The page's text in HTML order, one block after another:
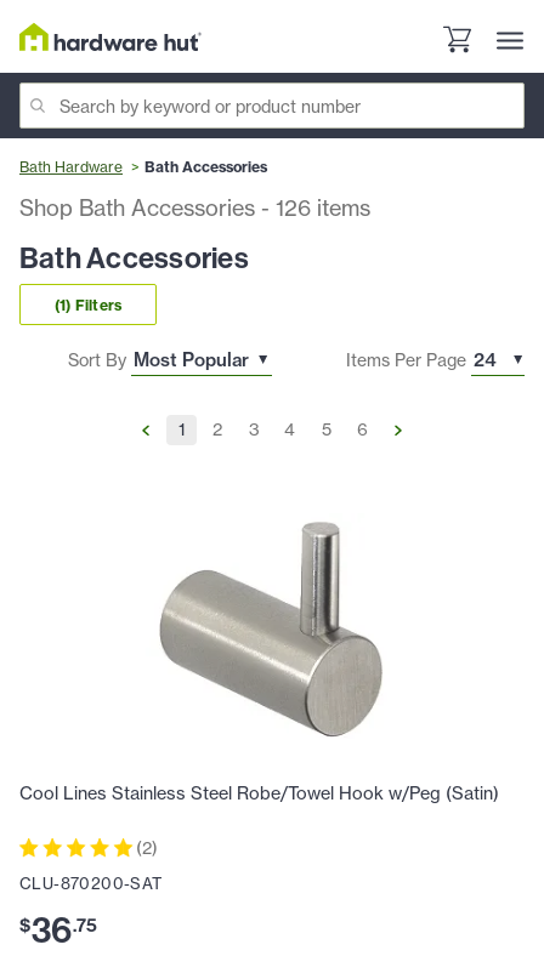
Bath Hardware Bath Accessories
Shop Bath Accessories - 126 items
Bath Accessories
(1) Filters
Sort By Items Per Page
1 2 3 4 5 6
Cool Lines Stainless Steel Robe/Towel Hook w/Peg (Satin)
(2)
CLU-870200-SAT
$36.75